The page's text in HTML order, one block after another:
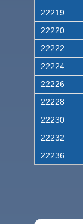
22219
22220
22222
22224
22226
22228
22230
22232
22236